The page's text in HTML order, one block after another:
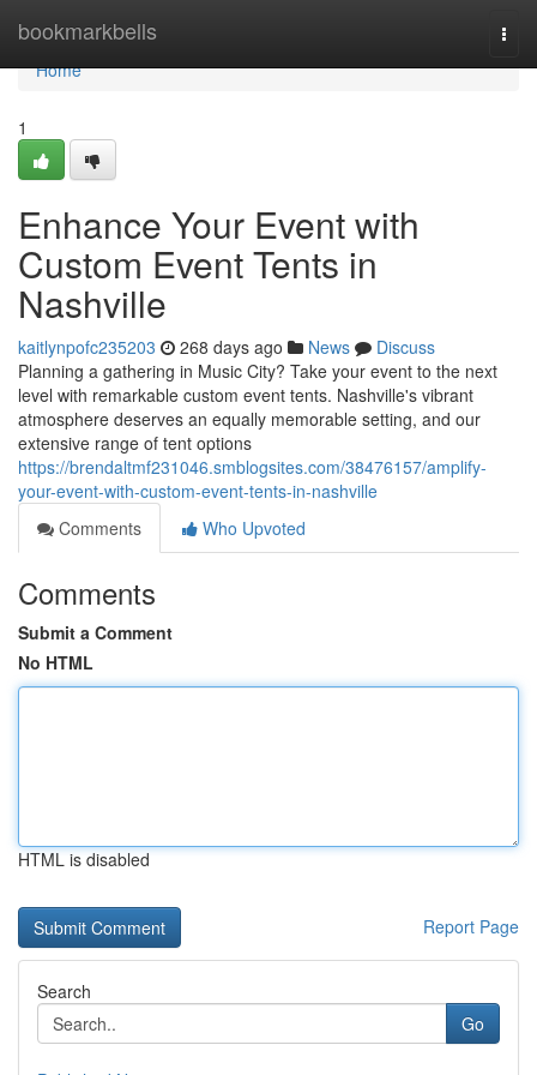
bookmarkbells
Home
Home
1
Enhance Your Event with
Custom Event Tents in
Nashville
kaitlynpofc235203 268 days ago News
Discuss
Planning a gathering in Music City? Take your event to the next
level with remarkable custom event tents. Nashville's vibrant
atmosphere deserves an equally memorable setting, and our
extensive range of tent options
https://brendaltmf231046.smblogsites.com/38476157/amplify-
your-event-with-custom-event-tents-in-nashville
Comments
Who Upvoted
Comments
Submit a Comment
No HTML
HTML is disabled
Report Page
Search
Go